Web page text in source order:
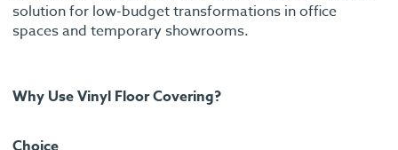
solution for low-budget transformations in office
spaces and temporary showrooms.
Why Use Vinyl Floor Covering?